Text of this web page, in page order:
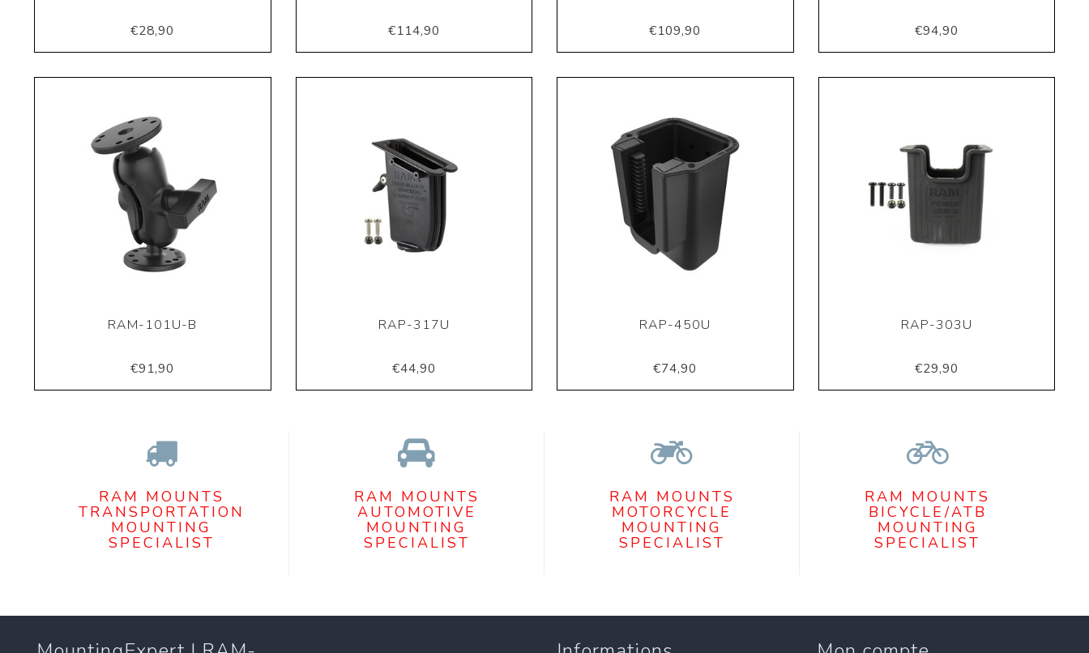
€28,90 €114,90 €109,90 €94,90
RAM-101U-B
€91,90
RAP-317U
€44,90
RAP-450U
€74,90
RAP-303U
€29,90
RAM MOUNTS
TRANSPORTATION
MOUNTING
SPECIALIST
RAM MOUNTS
AUTOMOTIVE
MOUNTING
SPECIALIST
RAM MOUNTS
MOTORCYCLE
MOUNTING
SPECIALIST
RAM MOUNTS
BICYCLE/ATB
MOUNTING
SPECIALIST